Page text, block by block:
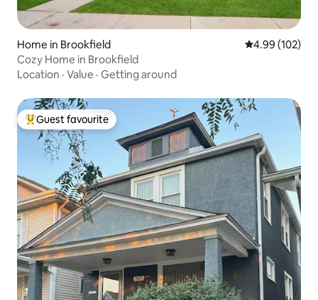
Home in Brookfield 4.99 out of 5
4.99 (102)
Cozy Home in Brookfield
Location · Value · Getting around
Top guest favourite
Guest favourite